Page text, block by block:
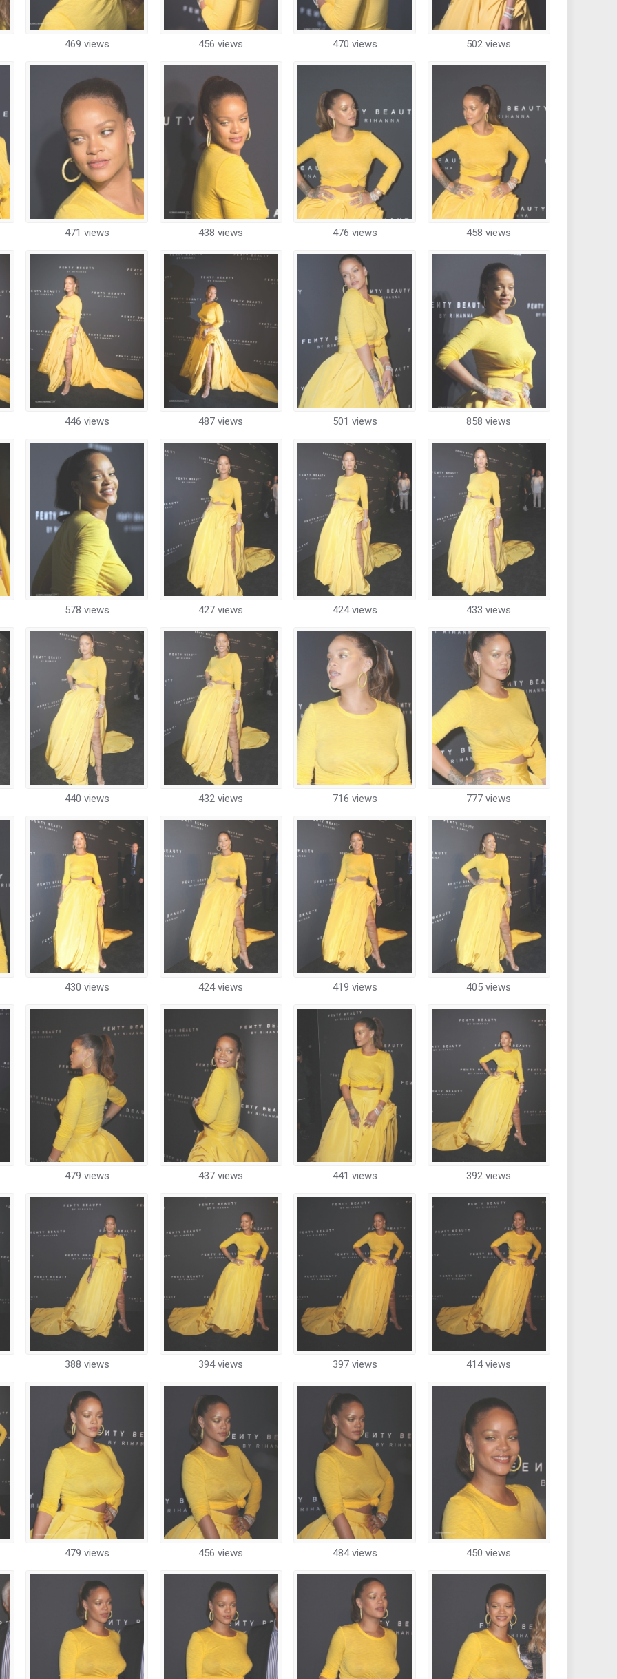
469 views 456 views 470 views 502 views
471 views 438 views 476 views 458 views
446 views 487 views 501 views 858 views
578 views 427 views 424 views 433 views
440 views 432 views 716 views 777 views
430 views 424 views 419 views 405 views
479 views 437 views 441 views 392 views
388 views 394 views 397 views 414 views
479 views 456 views 484 views 450 views